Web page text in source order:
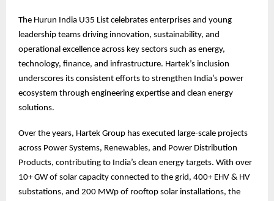
The Hurun India U35 List celebrates enterprises and young
leadership teams driving innovation, sustainability, and
operational excellence across key sectors such as energy,
technology, finance, and infrastructure. Hartek’s inclusion
underscores its consistent efforts to strengthen India’s power
ecosystem through engineering expertise and clean energy
solutions.
Over the years, Hartek Group has executed large-scale projects
across Power Systems, Renewables, and Power Distribution
Products, contributing to India’s clean energy targets. With over
10+ GW of solar capacity connected to the grid, 400+ EHV & HV
substations, and 200 MWp of rooftop solar installations, the